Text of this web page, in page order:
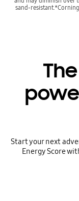
sand-
Start your next
Energy Score